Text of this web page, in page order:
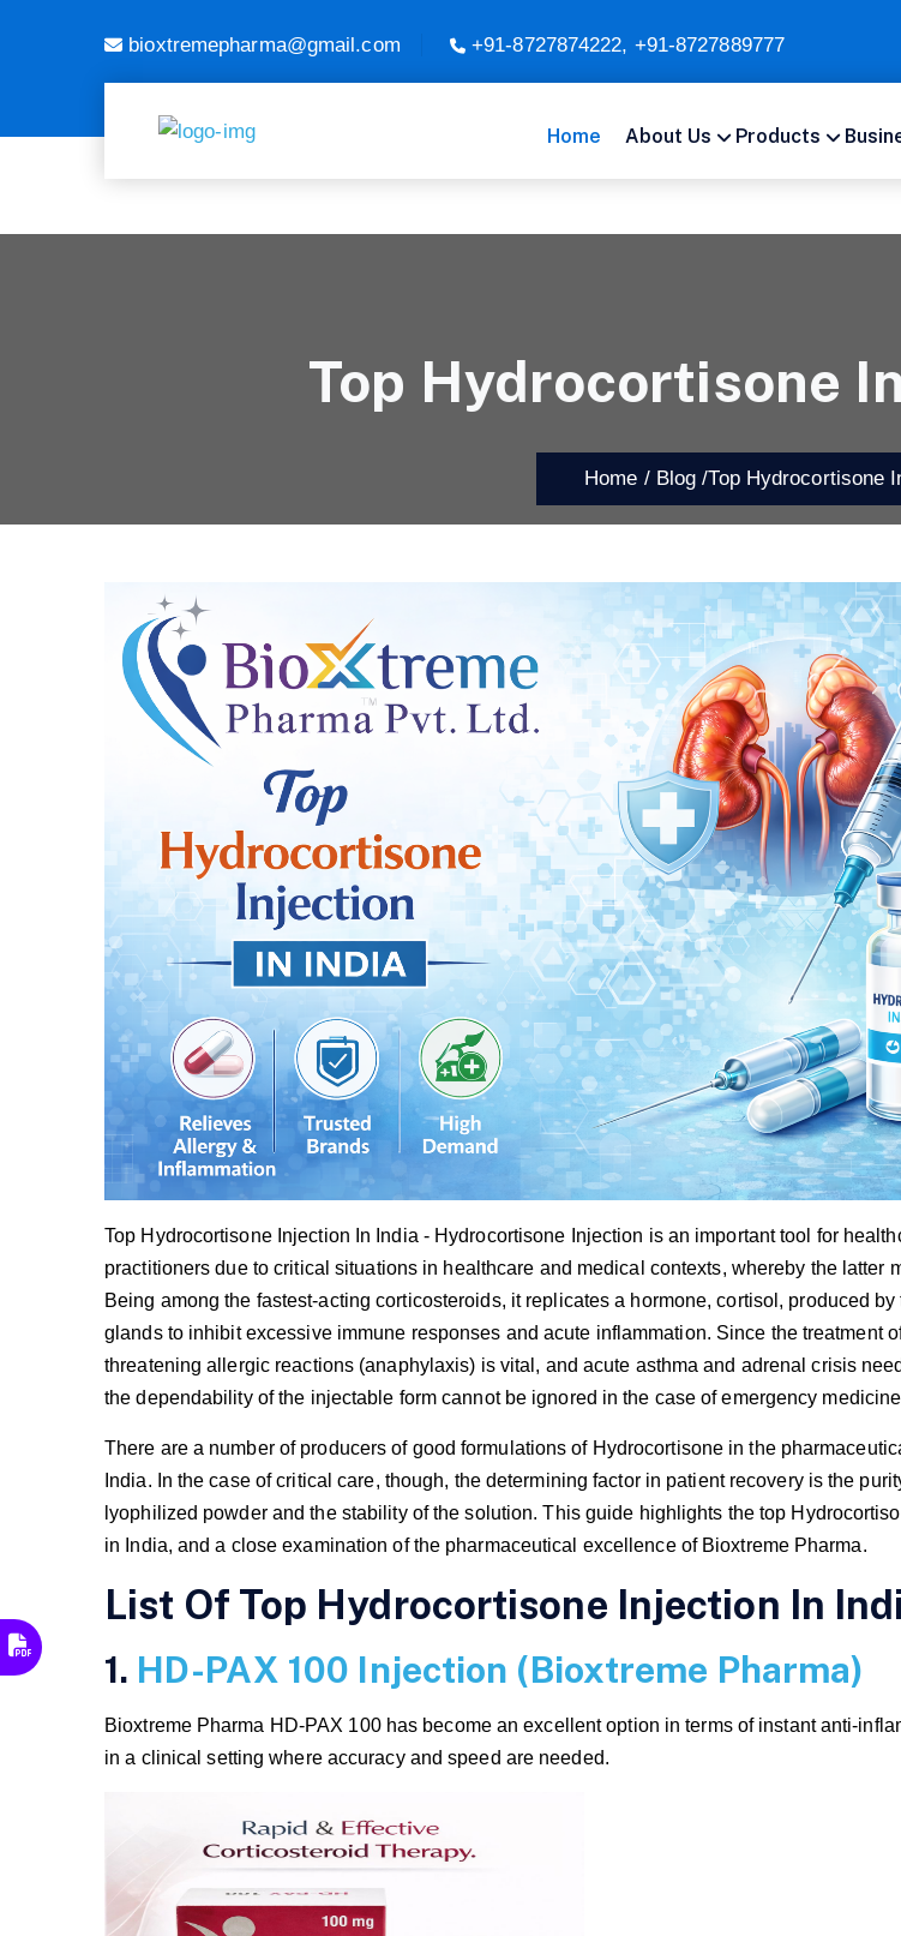
bioxtremepharma@gmail.com +91-8727874222, +91-8727889777
Home About Us Products
Top Hydrocortisone
Home / Blog /Top Hydrocortisone
Top Hydrocortisone Injection In India - Hydrocortisone Injection is an important tool for
practitioners due to critical situations in healthcare and medical contexts, whereby the latter
Being among the fastest-acting corticosteroids, it replicates a hormone, cortisol, produced by
glands to inhibit excessive immune responses and acute inflammation. Since the treatment
threatening allergic reactions (anaphylaxis) is vital, and acute asthma and adrenal crisis
the dependability of the injectable form cannot be ignored in the case of emergency
There are a number of producers of good formulations of Hydrocortisone in the
India. In the case of critical care, though, the determining factor in patient recovery is the
lyophilized powder and the stability of the solution. This guide highlights the top
in India, and a close examination of the pharmaceutical excellence of Bioxtreme Pharma.
List Of Top Hydrocortisone Injection In
1. HD-PAX 100 Injection (Bioxtreme Pharma)
Bioxtreme Pharma HD-PAX 100 has become an excellent option in terms of instant anti-
in a clinical setting where accuracy and speed are needed.